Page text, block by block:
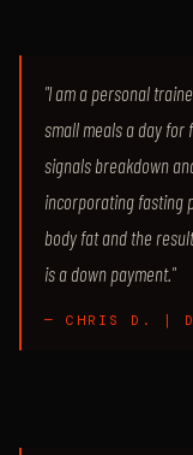
"I am a personal
small meals a day for
signals breakdown
incorporating fasting
body fat and the
is a down payment."
— CHRIS D. |